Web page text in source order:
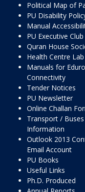
Political Map of
PU Disability
Manual
PU Executive Club
Quran House
Health Centre
Manuals for
Connectivity
Tender Notices
PU Newsletter
Online Challan
Transport /
Information
Outlook 2013
Email Account
PU Books
Useful Links
Ph.D. Produced